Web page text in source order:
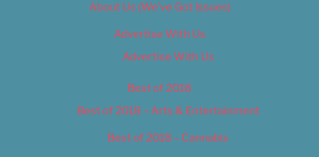
About Us (We’ve Got Issues)
Advertise With Us
Advertise With Us
Best of 2018
Best of 2018 – Arts & Entertainment
Best of 2018 – Cannabis